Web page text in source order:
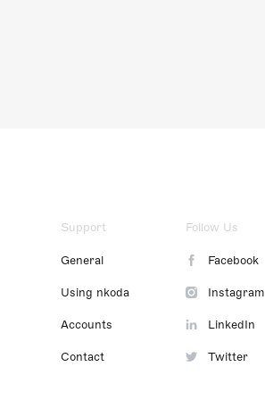
Support
General
Using nkoda
Accounts
Contact
Follow Us
Facebook
Instagram
LinkedIn
Twitter